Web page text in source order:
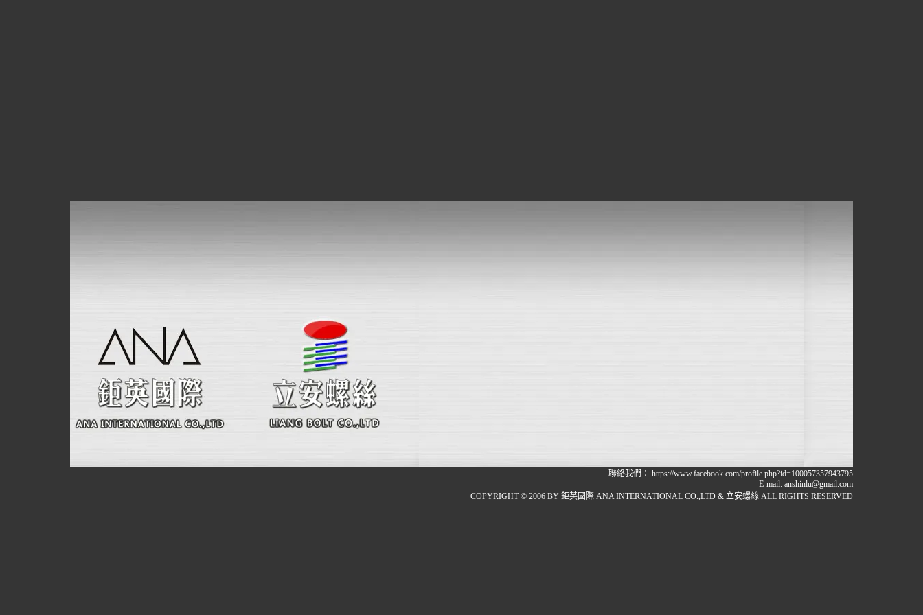
聯絡我們： https://www.facebook.com/profile.php?id=100057357943795
E-mail: anshinlu@gmail.com
COPYRIGHT © 2006 BY 鉅英國際 ANA INTERNATIONAL CO.,LTD & 立安螺絲 ALL RIGHTS RESERVED